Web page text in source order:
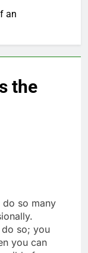
an
the
do so many
so; you
you can